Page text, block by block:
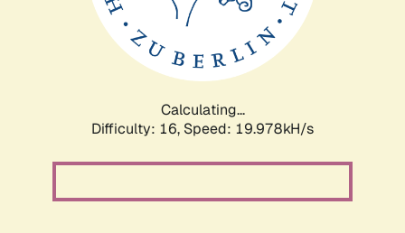
Calculating...
Difficulty: 16, Speed: 19.978kH/s